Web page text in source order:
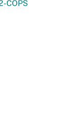
COPS